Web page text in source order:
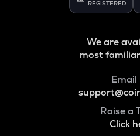
REGISTERED
We are
most
Email
Raise a
Click